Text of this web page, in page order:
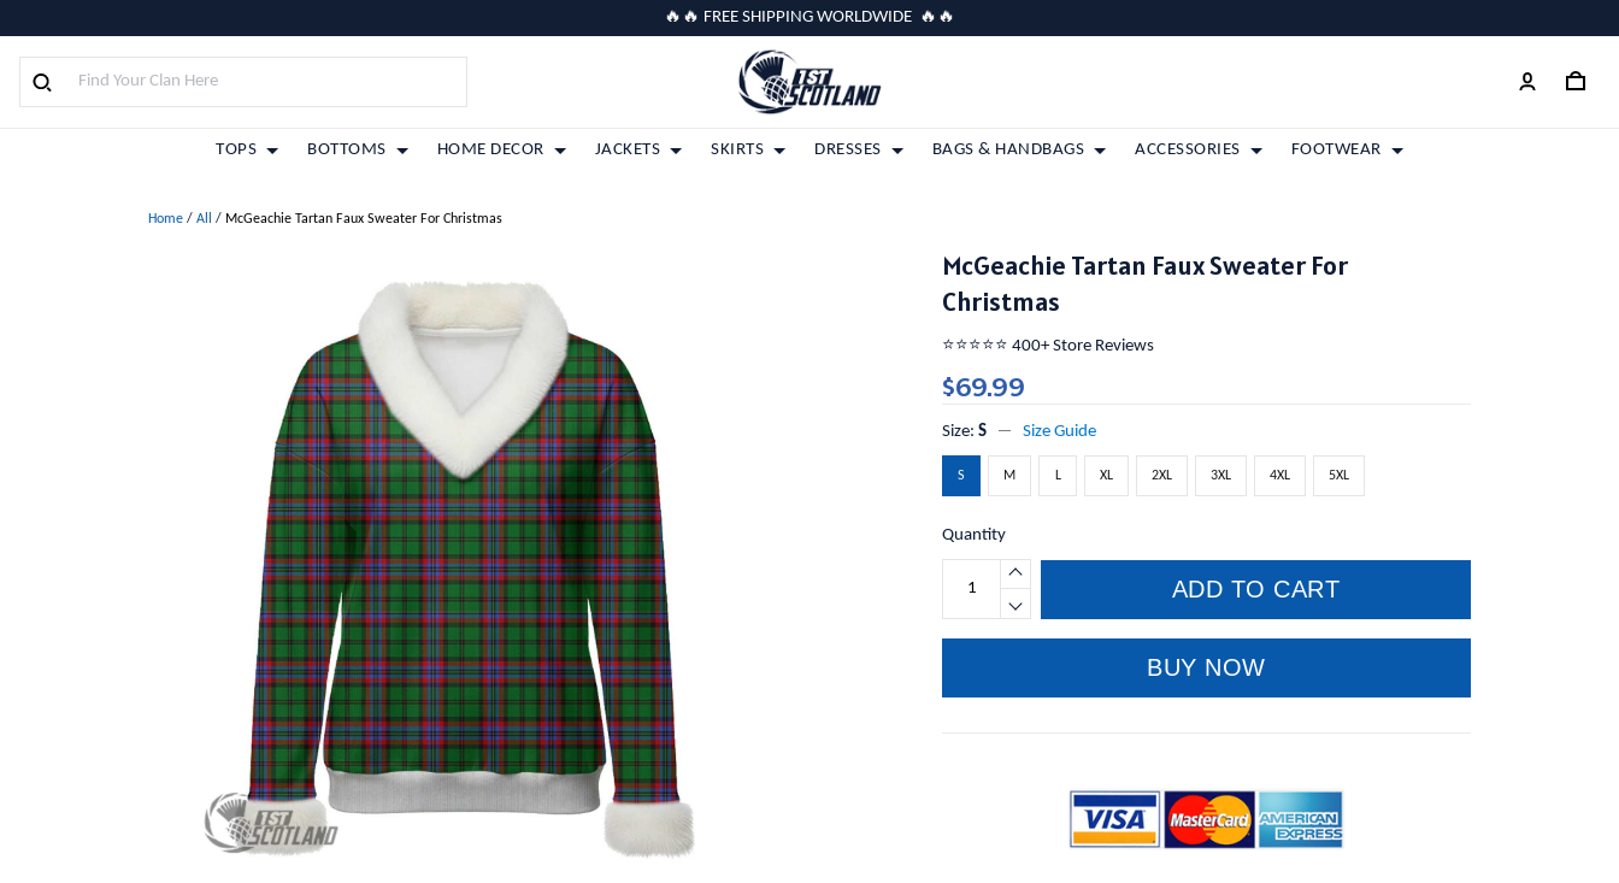
🔥🔥 FREE SHIPPING WORLDWIDE 🔥🔥
TOPS BOTTOMS HOME DECOR JACKETS SKIRTS DRESSES BAGS & HANDBAGS ACCESSORIES FOOTWEAR
Home / All / McGeachie Tartan Faux Sweater For Christmas
McGeachie Tartan Faux Sweater For
Christmas
⭐️⭐️⭐️⭐️⭐️ 400+ Store Reviews
$69.99
Size:S Size Guide
S M L XL 2XL 3XL 4XL 5XL
Quantity
ADD TO CART
BUY NOW